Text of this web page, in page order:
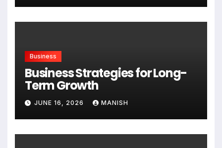
Business
Business Strategies for Long-
Term Growth
JUNE 16, 2026 MANISH